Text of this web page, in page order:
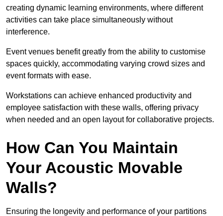
creating dynamic learning environments, where different
activities can take place simultaneously without
interference.
Event venues benefit greatly from the ability to customise
spaces quickly, accommodating varying crowd sizes and
event formats with ease.
Workstations can achieve enhanced productivity and
employee satisfaction with these walls, offering privacy
when needed and an open layout for collaborative projects.
How Can You Maintain
Your Acoustic Movable
Walls?
Ensuring the longevity and performance of your partitions